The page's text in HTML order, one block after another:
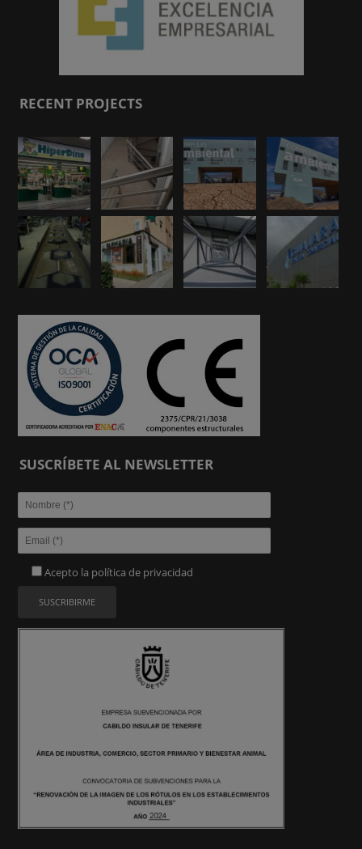
RECENT PROJECTS
SUSCRÍBETE AL NEWSLETTER
Acepto la política de privacidad